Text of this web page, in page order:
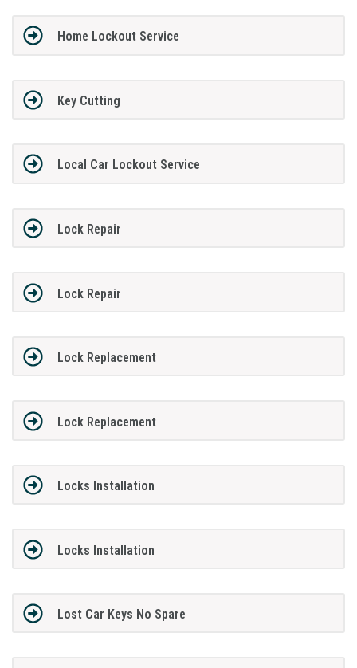
Home Lockout Service
Key Cutting
Local Car Lockout Service
Lock Repair
Lock Repair
Lock Replacement
Lock Replacement
Locks Installation
Locks Installation
Lost Car Keys No Spare